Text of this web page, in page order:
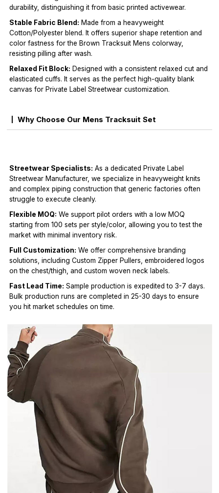
durability, distinguishing it from basic printed activewear.
Stable Fabric Blend: Made from a heavyweight
Cotton/Polyester blend. It offers superior shape retention and
color fastness for the Brown Tracksuit Mens colorway,
resisting pilling after wash.
Relaxed Fit Block: Designed with a consistent relaxed cut and
elasticated cuffs. It serves as the perfect high-quality blank
canvas for Private Label Streetwear customization.
Why Choose Our Mens Tracksuit Set
Streetwear Specialists: As a dedicated Private Label
Streetwear Manufacturer, we specialize in heavyweight knits
and complex piping construction that generic factories often
struggle to execute cleanly.
Flexible MOQ: We support pilot orders with a low MOQ
starting from 100 sets per style/color, allowing you to test the
market with minimal inventory risk.
Full Customization: We offer comprehensive branding
solutions, including Custom Zipper Pullers, embroidered logos
on the chest/thigh, and custom woven neck labels.
Fast Lead Time: Sample production is expedited to 3-7 days.
Bulk production runs are completed in 25-30 days to ensure
you hit market schedules on time.